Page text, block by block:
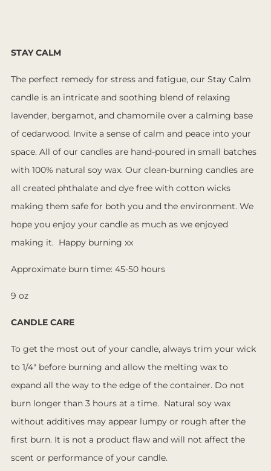
STAY CALM
The perfect remedy for stress and fatigue, our Stay Calm
candle is an intricate and soothing blend of relaxing
lavender, bergamot, and chamomile over a calming base
of cedarwood. Invite a sense of calm and peace into your
space. All of our candles are hand-poured in small batches
with 100% natural soy wax. Our clean-burning candles are
all created phthalate and dye free with cotton wicks
making them safe for both you and the environment. We
hope you enjoy your candle as much as we enjoyed
making it. Happy burning xx
Approximate burn time: 45-50 hours
9 oz
CANDLE CARE
To get the most out of your candle, always trim your wick
to 1/4" before burning and allow the melting wax to
expand all the way to the edge of the container. Do not
burn longer than 3 hours at a time. Natural soy wax
without additives may appear lumpy or rough after the
first burn. It is not a product flaw and will not affect the
scent or performance of your candle.